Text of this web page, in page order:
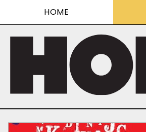
HOME